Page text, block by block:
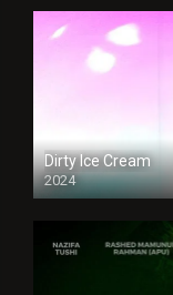
Dirty Ice Cream
2024
Full HDSD